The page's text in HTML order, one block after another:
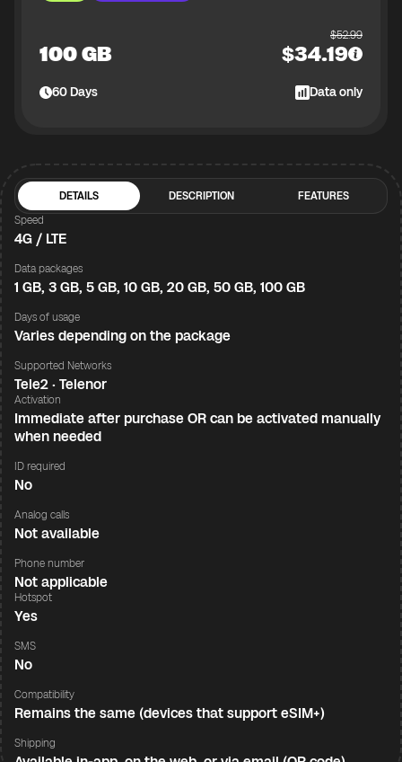
100 GB
$52.99
$34.19
60Days Data only
DETAILS DESCRIPTION
FEATURES
Speed
4G / LTE
Data packages
1 GB, 3 GB, 5 GB, 10 GB, 20 GB, 50 GB, 100 GB
Days of usage
Varies depending on the package
Supported Networks
Tele2 · Telenor
Activation
Immediate after purchase OR can be activated manually
when needed
ID required
No
Analog calls
Not available
Phone number
Not applicable
Hotspot
Yes
SMS
No
Compatibility
Remains the same (devices that support eSIM+)
Shipping